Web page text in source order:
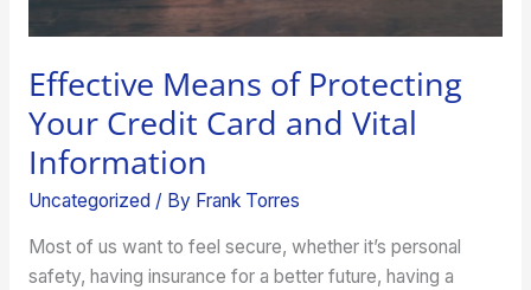
Effective Means of Protecting
Your Credit Card and Vital
Information
Uncategorized / By Frank Torres
Most of us want to feel secure, whether it’s personal
safety, having insurance for a better future, having a